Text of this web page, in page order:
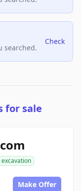
searched.
Check
for sale
excavation
Make Offer